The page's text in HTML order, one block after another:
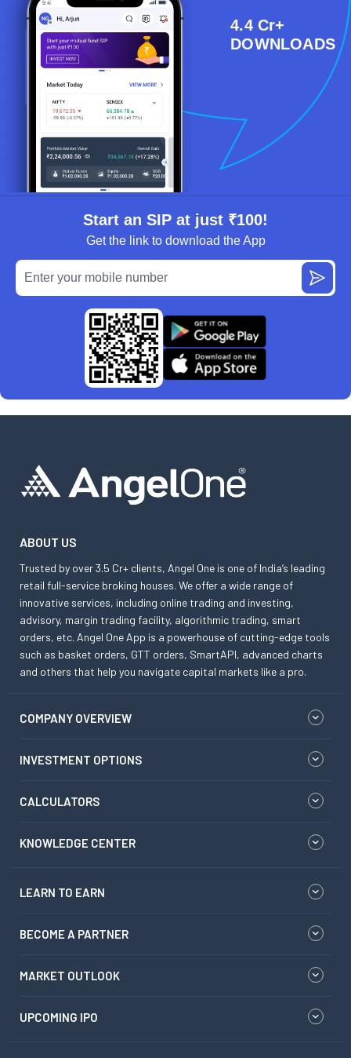
4.4 Cr+
DOWNLOADS
Start an SIP at just ₹100!
Get the link to download the App
ABOUT US
Trusted by over 3.5 Cr+ clients, Angel One is one of India’s leading
retail full-service broking houses. We offer a wide range of
innovative services, including online trading and investing,
advisory, margin trading facility, algorithmic trading, smart
orders, etc. Angel One App is a powerhouse of cutting-edge tools
such as basket orders, GTT orders, SmartAPI, advanced charts
and others that help you navigate capital markets like a pro.
COMPANY OVERVIEW
INVESTMENT OPTIONS
CALCULATORS
KNOWLEDGE CENTER
LEARN TO EARN
BECOME A PARTNER
MARKET OUTLOOK
UPCOMING IPO